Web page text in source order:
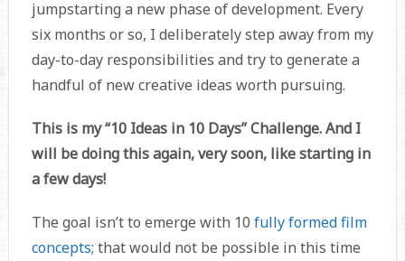
jumpstarting a new phase of development. Every
six months or so, I deliberately step away from my
day-to-day responsibilities and try to generate a
handful of new creative ideas worth pursuing.
This is my “10 Ideas in 10 Days” Challenge. And I
will be doing this again, very soon, like starting in
a few days!
The goal isn’t to emerge with 10 fully formed film
concepts; that would not be possible in this time